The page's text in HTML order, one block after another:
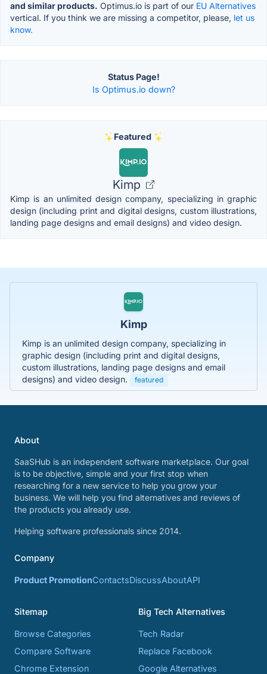
and similar products. Optimus.io is part of our EU Alternatives
vertical. If you think we are missing a competitor, please, let us
know.
Status Page!
Is Optimus.io down?
Featured
Kimp
Kimp is an unlimited design company, specializing in graphic
design (including print and digital designs, custom illustrations,
landing page designs and email designs) and video design.
Kimp
Kimp is an unlimited design company, specializing in
graphic design (including print and digital designs,
custom illustrations, landing page designs and email
designs) and video design.
featured
About
SaaSHub is an independent software marketplace. Our goal
is to be objective, simple and your first stop when
researching for a new service to help you grow your
business. We will help you find alternatives and reviews of
the products you already use.
Helping software professionals since 2014.
Company
Product PromotionContactsDiscussAboutAPI
Sitemap
Browse Categories
Compare Software
Chrome Extension
Big Tech Alternatives
Tech Radar
Replace Facebook
Google Alternatives